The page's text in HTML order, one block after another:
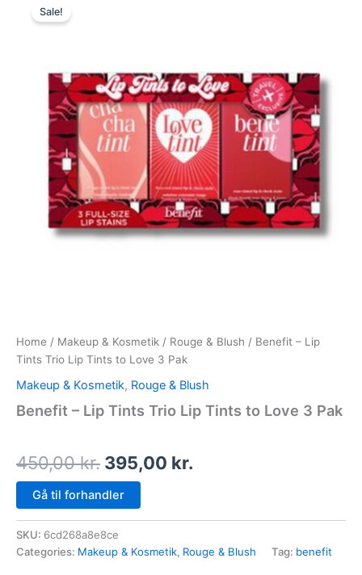
Sale!
Home / Makeup & Kosmetik / Rouge & Blush / Benefit – Lip
Tints Trio Lip Tints to Love 3 Pak
Makeup & Kosmetik, Rouge & Blush
Benefit – Lip Tints Trio Lip Tints to Love 3 Pak
450,00kr.
450,00 kr..
395,00 kr.
395,00 kr..
Gå til forhandler
SKU: 6cd268a8e8ce
Categories: Makeup & Kosmetik, Rouge & Blush Tag: benefit